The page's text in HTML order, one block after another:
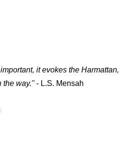
it evokes the
the way."- L.S. Mensah